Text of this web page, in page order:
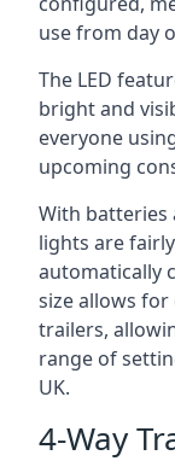
use from day
The LED
bright and
everyone
upcoming
With batteries
lights are
automatically
size allows
trailers,
range of
UK.
4-Way